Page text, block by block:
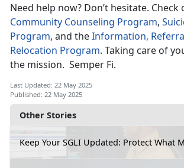
Other Stories
Keep Your SGLI Updated: Protect What
Need help now? Don’t hesitate. Check
Community Counseling Program,
Program, and theInformation,
Relocation Program. Taking care of
the mission. Semper Fi.
Last Updated: 22 May 2025
Published: 22 May 2025